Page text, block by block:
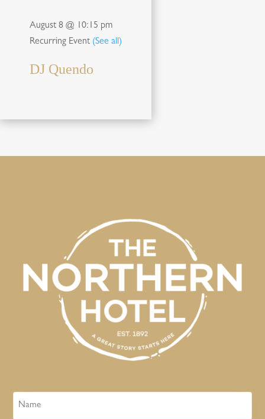
August 8 @ 10:15 pm
Recurring Event (See all)
DJ Quendo
Name